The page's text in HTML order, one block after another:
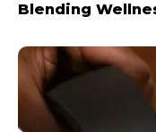
Blending